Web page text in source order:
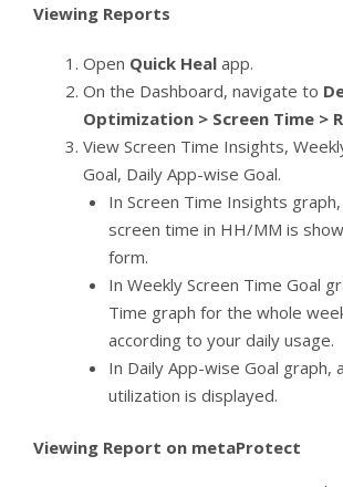
Viewing Reports
Open Quick Heal app.
On the Dashboard, navigate to
Optimization > Screen Time >
View Screen Time Insights,
Goal, Daily App-wise Goal.
In Screen Time Insights
screen time in HH/MM is
form.
In Weekly Screen Time Goal
Time graph for the whole
according to your daily usage.
In Daily App-wise Goal graph,
utilization is displayed.
Viewing Report on metaProtect